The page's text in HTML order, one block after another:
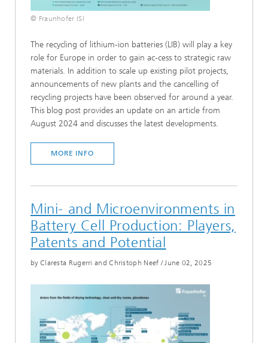
© Fraunhofer ISI
The recycling of lithium-ion batteries (LIB) will play a key
role for Europe in order to gain ac-cess to strategic raw
materials. In addition to scale up existing pilot projects,
announcements of new plants and the cancelling of
recycling projects have been observed for around a year.
This blog post provides an update on an article from
August 2024 and discusses the latest developments.
MORE INFO
Mini- and Microenvironments in
Battery Cell Production: Players,
Patents and Potential
by Claresta Rugerri and Christoph Neef / June 02, 2025